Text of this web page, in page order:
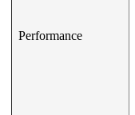
Performance